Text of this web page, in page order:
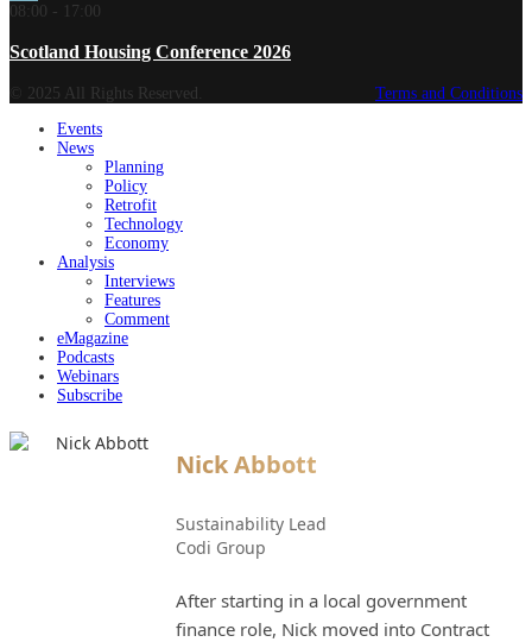
08:00 - 17:00
Scotland Housing Conference 2026
© 2025 All Rights Reserved.
Terms and Conditions
Events
News
Planning
Policy
Retrofit
Technology
Economy
Analysis
Interviews
Features
Comment
eMagazine
Podcasts
Webinars
Subscribe
Nick Abbott
Sustainability Lead
Codi Group
After starting in a local government
finance role, Nick moved into Contract